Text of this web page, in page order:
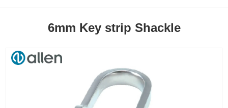
6mm Key strip Shackle